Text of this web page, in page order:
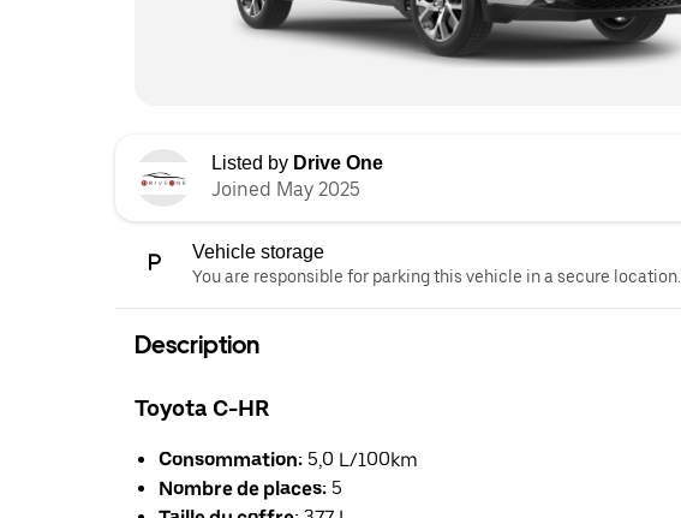
Listed by Drive One
Joined May 2025
Vehicle storage
You are responsible for parking this vehicle in a secure location.
Description
Toyota C-HR
Consommation: 5,0 L/100km
Nombre de places: 5